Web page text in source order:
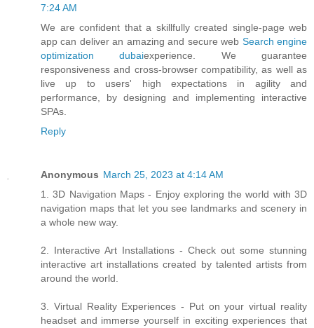
7:24 AM
We are confident that a skillfully created single-page web
app can deliver an amazing and secure web Search engine
optimization dubaiexperience. We guarantee
responsiveness and cross-browser compatibility, as well as
live up to users' high expectations in agility and
performance, by designing and implementing interactive
SPAs.
Reply
Anonymous March 25, 2023 at 4:14 AM
1. 3D Navigation Maps - Enjoy exploring the world with 3D
navigation maps that let you see landmarks and scenery in
a whole new way.
2. Interactive Art Installations - Check out some stunning
interactive art installations created by talented artists from
around the world.
3. Virtual Reality Experiences - Put on your virtual reality
headset and immerse yourself in exciting experiences that